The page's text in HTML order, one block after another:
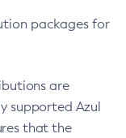
packages for
are
supported Azul
that the